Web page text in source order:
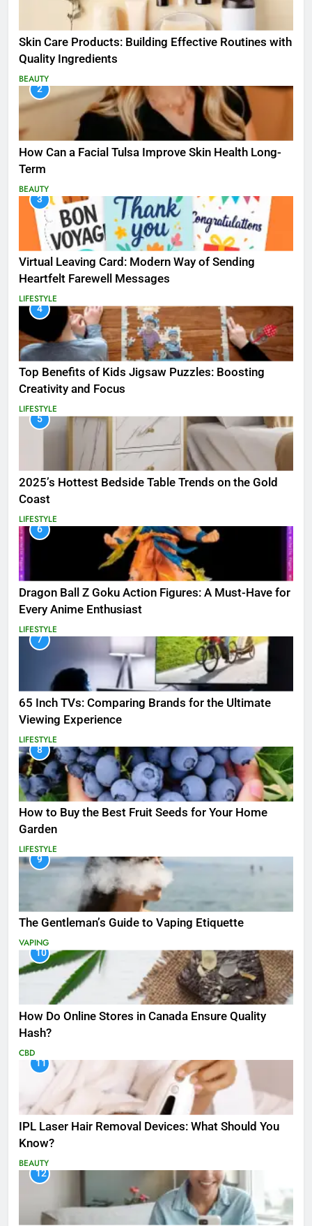
Skin Care Products: Building Effective Routines with
Quality Ingredients
BEAUTY
2
How Can a Facial Tulsa Improve Skin Health Long-
Term
BEAUTY
3
Virtual Leaving Card: Modern Way of Sending
Heartfelt Farewell Messages
LIFESTYLE
4
Top Benefits of Kids Jigsaw Puzzles: Boosting
Creativity and Focus
LIFESTYLE
5
2025’s Hottest Bedside Table Trends on the Gold
Coast
LIFESTYLE
6
Dragon Ball Z Goku Action Figures: A Must-Have for
Every Anime Enthusiast
LIFESTYLE
7
65 Inch TVs: Comparing Brands for the Ultimate
Viewing Experience
LIFESTYLE
8
How to Buy the Best Fruit Seeds for Your Home
Garden
LIFESTYLE
9
The Gentleman’s Guide to Vaping Etiquette
VAPING
10
How Do Online Stores in Canada Ensure Quality
Hash?
CBD
11
IPL Laser Hair Removal Devices: What Should You
Know?
BEAUTY
12